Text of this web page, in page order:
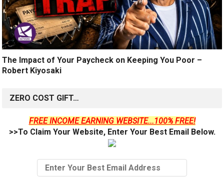
The Impact of Your Paycheck on Keeping You Poor –
Robert Kiyosaki
ZERO COST GIFT…
FREE INCOME EARNING WEBSITE...100% FREE!
>>To Claim Your Website, Enter Your Best Email Below.